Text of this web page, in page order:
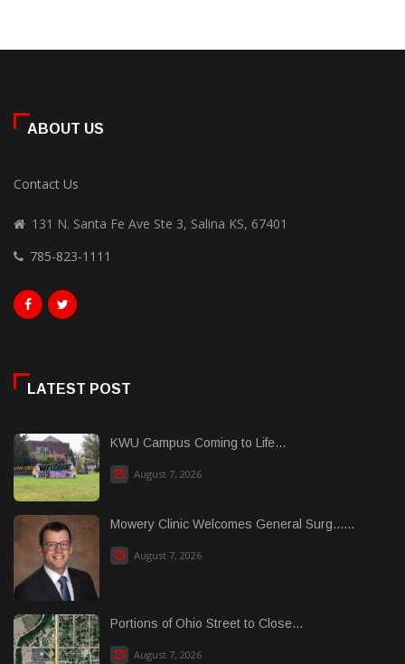
ABOUT US
Contact Us
131 N. Santa Fe Ave Ste 3, Salina KS, 67401
785-823-1111
LATEST POST
KWU Campus Coming to Life...
August 7, 2026
Mowery Clinic Welcomes General Surg......
August 7, 2026
Portions of Ohio Street to Close...
August 7, 2026